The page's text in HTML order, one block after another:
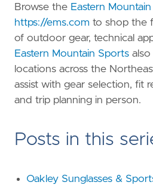
Browse the Eastern
https://ems.com to shop the
of outdoor gear, technical
Eastern Mountain Sports also
locations across the
assist with gear selection, fit
and trip planning in person.
Posts in this
Oakley Sunglasses &